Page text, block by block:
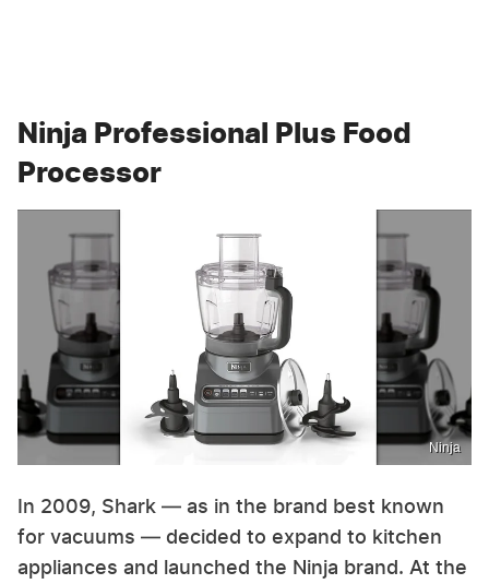
Ninja Professional Plus Food
Processor
Ninja
In 2009, Shark — as in the brand best known
for vacuums — decided to expand to kitchen
appliances and launched the Ninja brand. At the